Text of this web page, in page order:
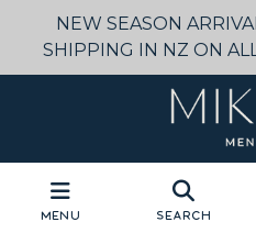
NEW SEASON
SHIPPING IN NZ ON
Menu Search